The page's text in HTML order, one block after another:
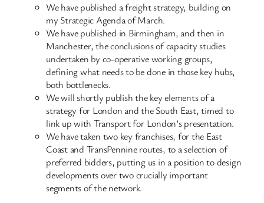
We have published a freight strategy, building on
my Strategic Agenda of March.
We have published in Birmingham, and then in
Manchester, the conclusions of capacity studies
undertaken by co-operative working groups,
defining what needs to be done in those key hubs,
both bottlenecks.
We will shortly publish the key elements of a
strategy for London and the South East, timed to
link up with Transport for London’s presentation.
We have taken two key franchises, for the East
Coast and TransPennine routes, to a selection of
preferred bidders, putting us in a position to design
developments over two crucially important
segments of the network.